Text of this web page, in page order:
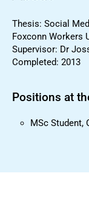
Thesis: Social
Foxconn Workers
Supervisor: Dr
Completed: 2013
Positions at
MSc Student,